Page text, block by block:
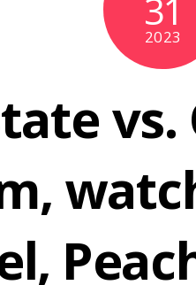
2023